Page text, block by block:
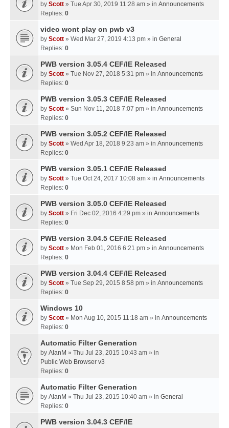
by Scott » Tue Apr 30, 2019 11:28 am » in Announcements
Replies: 0
video wont play on pwb v3
by Scott » Wed Mar 27, 2019 4:13 pm » in General
Replies: 0
PWB version 3.05.4 CEF/IE Released
by Scott » Tue Nov 27, 2018 5:31 pm » in Announcements
Replies: 0
PWB version 3.05.3 CEF/IE Released
by Scott » Sun Nov 11, 2018 7:07 pm » in Announcements
Replies: 0
PWB version 3.05.2 CEF/IE Released
by Scott » Wed Apr 18, 2018 9:23 am » in Announcements
Replies: 0
PWB version 3.05.1 CEF/IE Released
by Scott » Tue Oct 24, 2017 10:08 am » in Announcements
Replies: 0
PWB version 3.05.0 CEF/IE Released
by Scott » Fri Dec 02, 2016 4:29 pm » in Announcements
Replies: 0
PWB version 3.04.5 CEF/IE Released
by Scott » Mon Feb 01, 2016 6:21 pm » in Announcements
Replies: 0
PWB version 3.04.4 CEF/IE Released
by Scott » Tue Sep 29, 2015 8:58 pm » in Announcements
Replies: 0
Windows 10
by Scott » Mon Aug 10, 2015 11:18 am » in Announcements
Replies: 0
Automatic Filter Generation
by AlanM » Thu Jul 23, 2015 10:43 am » in
Public Web Browser v3
Replies: 0
Automatic Filter Generation
by AlanM » Thu Jul 23, 2015 10:40 am » in General
Replies: 0
PWB version 3.04.3 CEF/IE